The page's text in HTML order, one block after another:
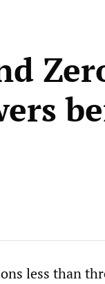
less than